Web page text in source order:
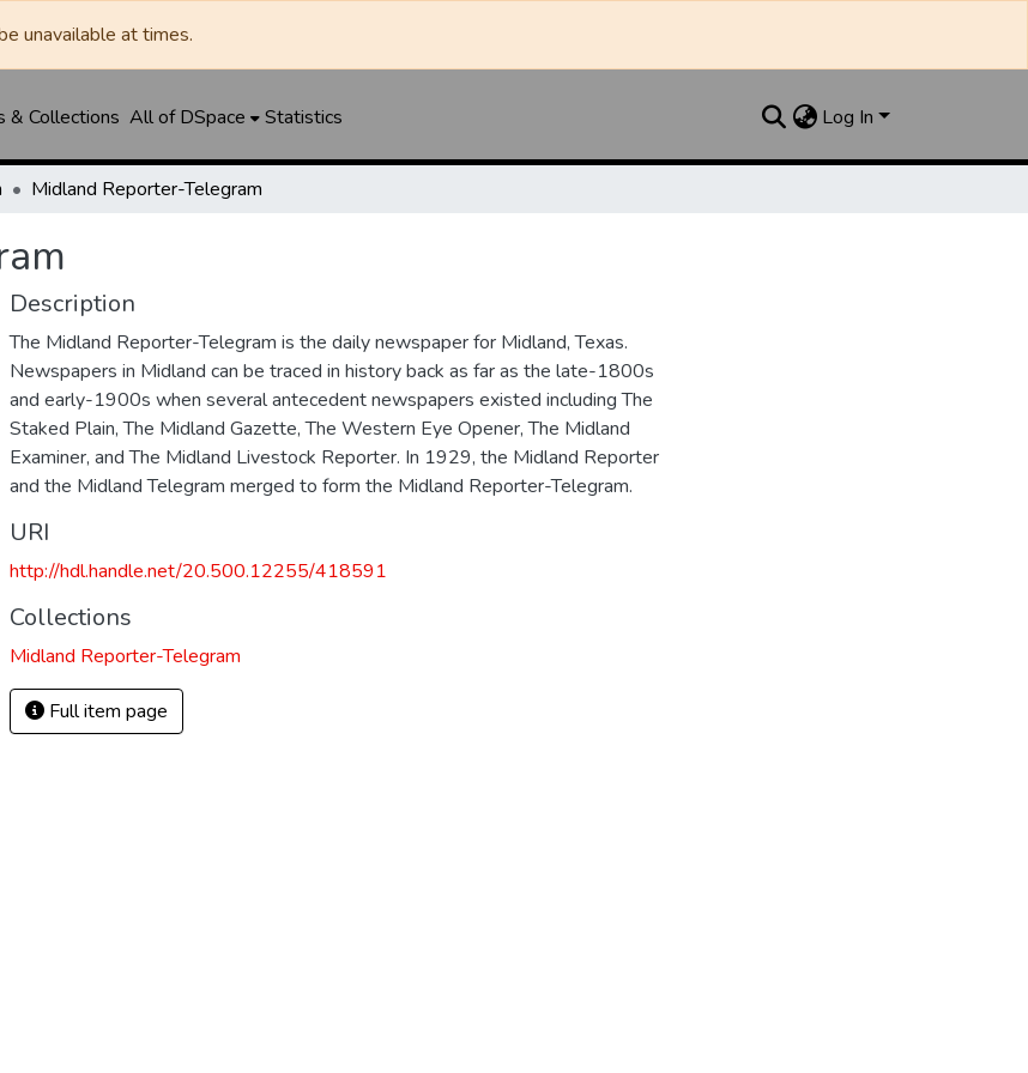
unavailable at times.
& Collections All of DSpace Statistics Log In
Midland Reporter-Telegram
Description
The Midland Reporter-Telegram is the daily newspaper for Midland, Texas.
Newspapers in Midland can be traced in history back as far as the late-1800s
and early-1900s when several antecedent newspapers existed including The
Staked Plain, The Midland Gazette, The Western Eye Opener, The Midland
Examiner, and The Midland Livestock Reporter. In 1929, the Midland Reporter
and the Midland Telegram merged to form the Midland Reporter-Telegram.
URI
http://hdl.handle.net/20.500.12255/418591
Collections
Midland Reporter-Telegram
Full item page